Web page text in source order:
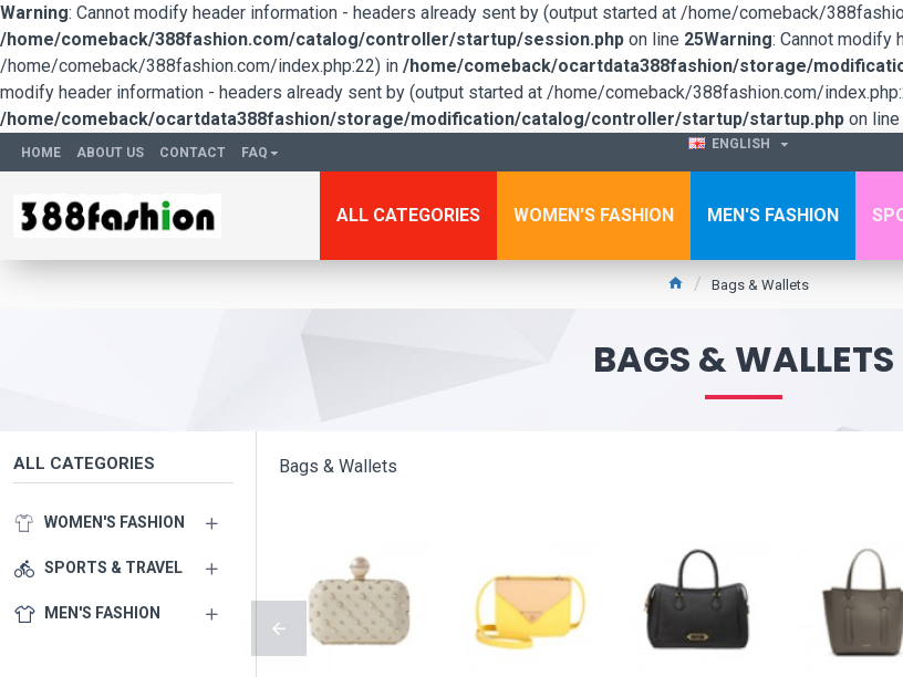
Warning: Cannot modify header information - headers already sent by (output started at /home/comeback/
/home/comeback/388fashion.com/catalog/controller/startup/session.php on line 25Warning: Cannot modify
/home/comeback/388fashion.com/index.php:22) in /home/comeback/ocartdata388fashion/storage/
modify header information - headers already sent by (output started at /home/comeback/388fashion.com/
/home/comeback/ocartdata388fashion/storage/modification/catalog/controller/startup/startup.php on line
HOME ABOUT US CONTACT FAQ
ENGLISH
ALL CATEGORIES WOMEN'S FASHION MEN'S FASHION
Bags & Wallets
BAGS & WALLETS
ALL CATEGORIES
WOMEN'S FASHION
SPORTS & TRAVEL
MEN'S FASHION
Bags & Wallets